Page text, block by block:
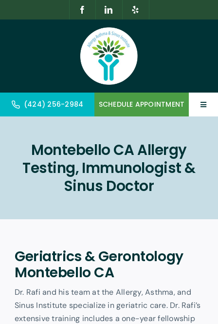
to
About
Allergy & Immunology
(424) 256-2984 SCHEDULE APPOINTMENT
Montebello CA Allergy
Testing, Immunologist &
Sinus Doctor
Geriatrics & Gerontology
Montebello CA
Dr. Rafi and his team at the Allergy, Asthma, and
Sinus Institute specialize in geriatric care. Dr. Rafi’s
extensive training includes a one-year fellowship